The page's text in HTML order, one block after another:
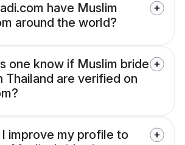
have Muslim
around the world?
one know if Muslim bride
Thailand are verified on
improve my profile to